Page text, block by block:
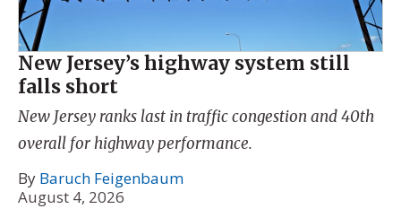
New Jersey’s highway system still
falls short
New Jersey ranks last in traffic congestion and 40th
overall for highway performance.
By Baruch Feigenbaum
August 4, 2026